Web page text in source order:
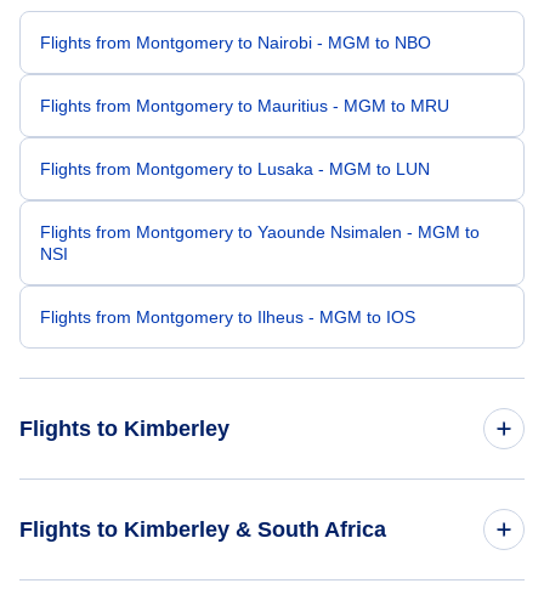
Flights from Montgomery to Nairobi - MGM to NBO
Flights from Montgomery to Mauritius - MGM to MRU
Flights from Montgomery to Lusaka - MGM to LUN
Flights from Montgomery to Yaounde Nsimalen - MGM to
NSI
Flights from Montgomery to Ilheus - MGM to IOS
Flights to Kimberley
Flights to Kimberley & South Africa